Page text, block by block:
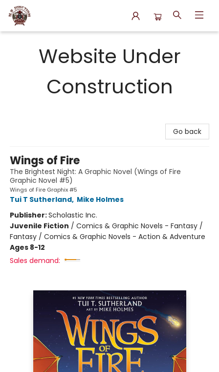
Website Under
Construction
Go back
Wings of Fire
The Brightest Night: A Graphic Novel (Wings of Fire
Graphic Novel #5)
Wings of Fire Graphix #5
Tui T Sutherland, Mike Holmes
Publisher:Scholastic Inc.
Juvenile Fiction / Comics & Graphic Novels - Fantasy /
Fantasy / Comics & Graphic Novels - Action & Adventure
Ages 8-12
Sales demand: